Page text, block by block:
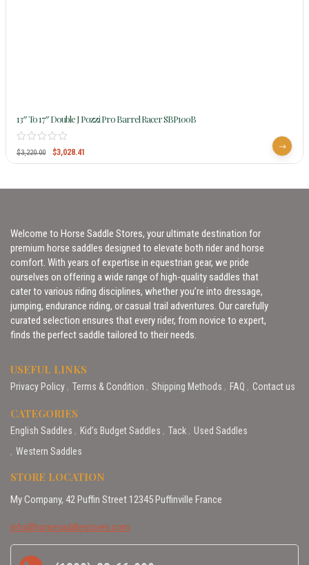
13″ To 17″ Double J Pozzi Pro Barrel Racer SBP100B
$3,220.00 $3,028.41
Welcome to Horse Saddle Stores, your ultimate destination for
premium horse saddles designed to elevate both rider and horse
comfort. With years of expertise in equestrian gear, we pride
ourselves on offering a wide range of high-quality saddles that
cater to various riding disciplines, whether you’re into dressage,
jumping, endurance riding, or casual trail adventures. Our carefully
curated selection ensures that every rider, from novice to expert,
finds the perfect saddle tailored to their needs.
USEFUL LINKS
Privacy Policy Terms & Condition Shipping Methods FAQ Contact us
CATEGORIES
English Saddles Kid’s Budget Saddles Tack
Used Saddles
Western Saddles
STORE LOCATION
My Company, 42 Puffin Street 12345 Puffinville France
info@horsesaddlestores.com